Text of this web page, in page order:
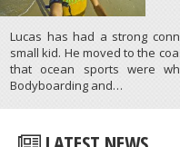
ATHLETES/PROFILES